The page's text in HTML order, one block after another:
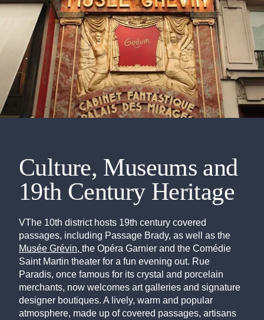
Culture, Museums and
19th Century Heritage
VThe 10th district hosts 19th century covered
passages, including Passage Brady, as well as the
Musée Grévin, the Opéra Garnier and the Comédie
Saint Martin theater for a fun evening out. Rue
Paradis, once famous for its crystal and porcelain
merchants, now welcomes art galleries and signature
designer boutiques. A lively, warm and popular
atmosphere, made up of covered passages, artisans